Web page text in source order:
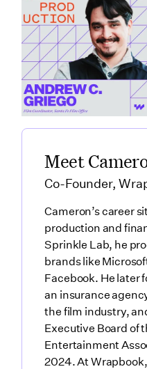
How Santa Fe Works
as a Production Hub
featuring Andrew C.
Griego
Link to
How Santa Fe Works as
Meet
Co-Founder,
Cameron’s career
production and
Sprinkle Lab, he
brands like
Facebook. He later
an insurance
the film industry,
Executive Board of
Entertainment
2024. At